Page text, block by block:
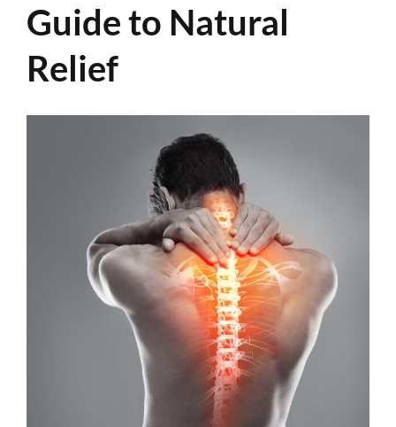
Guide to Natural
Relief